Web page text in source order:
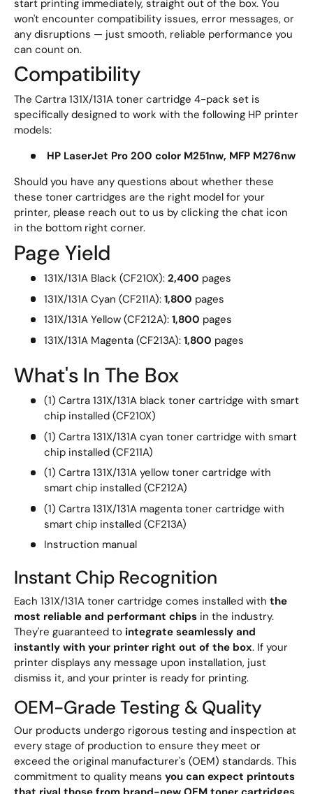
start printing immediately, straight out of the box. You
won't encounter compatibility issues, error messages, or
any disruptions — just smooth, reliable performance you
can count on.
Compatibility
The Cartra 131X/131A toner cartridge 4-pack set is
specifically designed to work with the following HP printer
models:
HP LaserJet Pro 200 color M251nw, MFP M276nw
Should you have any questions about whether these
these toner cartridges are the right model for your
printer, please reach out to us by clicking the chat icon
in the bottom right corner.
Page Yield
131X/131A Black (CF210X): 2,400 pages
131X/131A Cyan (CF211A): 1,800 pages
131X/131A Yellow (CF212A): 1,800 pages
131X/131A Magenta (CF213A): 1,800 pages
What's In The Box
(1) Cartra 131X/131A black toner cartridge with smart
chip installed (CF210X)
(1) Cartra 131X/131A cyan toner cartridge with smart
chip installed (CF211A)
(1) Cartra 131X/131A yellow toner cartridge with
smart chip installed (CF212A)
(1) Cartra 131X/131A magenta toner cartridge with
smart chip installed (CF213A)
Instruction manual
Instant Chip Recognition
Each 131X/131A toner cartridge comes installed with the
most reliable and performant chips in the industry.
They're guaranteed to integrate seamlessly and
instantly with your printer right out of the box. If your
printer displays any message upon installation, just
dismiss it, and your printer is ready for printing.
OEM-Grade Testing & Quality
Our products undergo rigorous testing and inspection at
every stage of production to ensure they meet or
exceed the original manufacturer's (OEM) standards. This
commitment to quality means you can expect printouts